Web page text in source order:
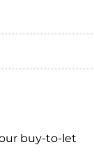
buy-to-let